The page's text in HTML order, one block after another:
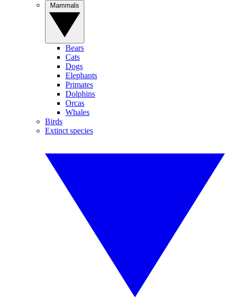
Bears
Cats
Dogs
Elephants
Primates
Dolphins
Orcas
Whales
Birds
Extinct species